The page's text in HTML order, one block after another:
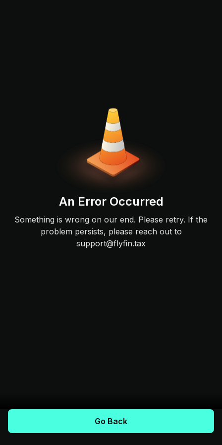
An Error Occurred
Something is wrong on our end. Please retry. If the
problem persists, please reach out to
support@flyfin.tax
Go Back